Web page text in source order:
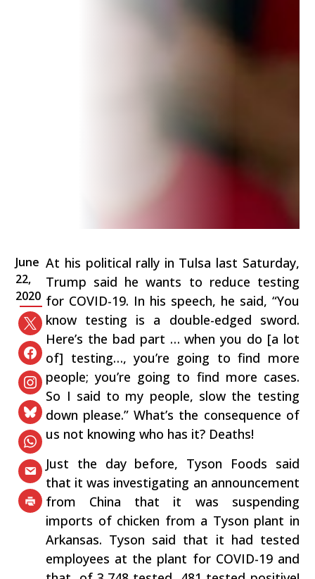
June
22,
2020
At his political rally in Tulsa last Saturday,
Trump said he wants to reduce testing
for COVID-19. In his speech, he said, “You
know testing is a double-edged sword.
Here’s the bad part … when you do [a lot
of] testing…, you’re going to find more
people; you’re going to find more cases.
So I said to my people, slow the testing
down please.” What’s the consequence of
us not knowing who has it? Deaths!
Just the day before, Tyson Foods said
that it was investigating an announcement
from China that it was suspending
imports of chicken from a Tyson plant in
Arkansas. Tyson said that it had tested
employees at the plant for COVID-19 and